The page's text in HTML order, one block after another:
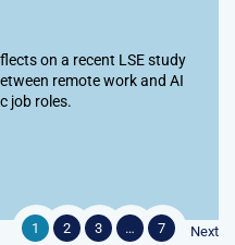
on a recent LSE study
remote work and AI
job roles.
1 2 3 … 7 Next